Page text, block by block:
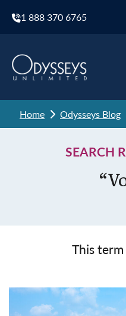
1 888 370 6765
Home Odysseys Blog
SEARCH
This term